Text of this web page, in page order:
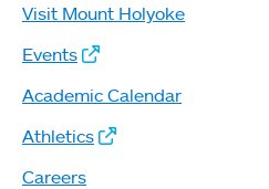
Visit Mount Holyoke
Events
Academic Calendar
Athletics
Careers